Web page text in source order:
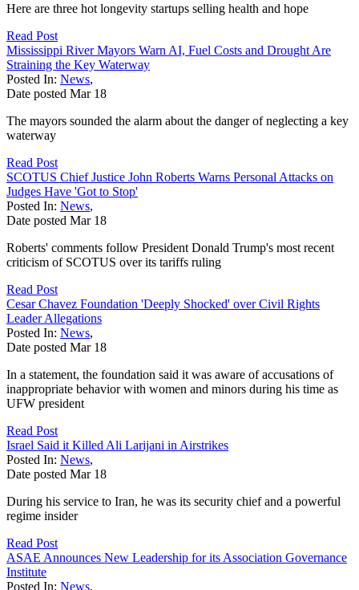
Here are three hot longevity startups selling health and hope
Read Post
Mississippi River Mayors Warn AI, Fuel Costs and Drought Are
Straining the Key Waterway
Posted In: News,
Date posted Mar 18
The mayors sounded the alarm about the danger of neglecting a key
waterway
Read Post
SCOTUS Chief Justice John Roberts Warns Personal Attacks on
Judges Have 'Got to Stop'
Posted In: News,
Date posted Mar 18
Roberts' comments follow President Donald Trump's most recent
criticism of SCOTUS over its tariffs ruling
Read Post
Cesar Chavez Foundation 'Deeply Shocked' over Civil Rights
Leader Allegations
Posted In: News,
Date posted Mar 18
In a statement, the foundation said it was aware of accusations of
inappropriate behavior with women and minors during his time as
UFW president
Read Post
Israel Said it Killed Ali Larijani in Airstrikes
Posted In: News,
Date posted Mar 18
During his service to Iran, he was its security chief and a powerful
regime insider
Read Post
ASAE Announces New Leadership for its Association Governance
Institute
Posted In: News,